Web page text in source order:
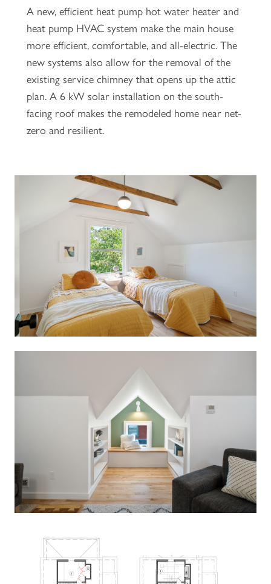
A new, efficient heat pump hot water heater and
heat pump HVAC system make the main house
more efficient, comfortable, and all-electric. The
new systems also allow for the removal of the
existing service chimney that opens up the attic
plan. A 6 kW solar installation on the south-
facing roof makes the remodeled home near net-
zero and resilient.